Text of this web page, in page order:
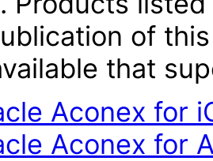
of
that
Aconex for
Aconex for